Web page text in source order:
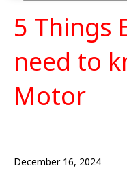
5 Things
need to
Motor
December 16, 2024